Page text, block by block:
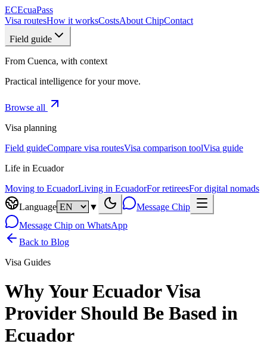
ECEcuaPass
Visa routesHow it worksCostsAbout ChipContact
Field guide
From Cuenca, with context
Practical intelligence for your move.
Browse all
Visa planning
Field guideCompare visa routesVisa comparison toolVisa guide
Life in Ecuador
Moving to EcuadorLiving in EcuadorFor retireesFor digital nomads
Language
▼
Message Chip
Message Chip on WhatsApp
Back to Blog
Visa Guides
Why Your Ecuador Visa
Provider Should Be Based in
Ecuador